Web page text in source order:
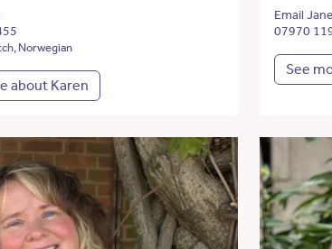
Norwegian
about Karen
Email
07970
See